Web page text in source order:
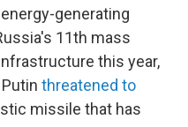
generating
11th mass
this year,
threatened to
missile that has